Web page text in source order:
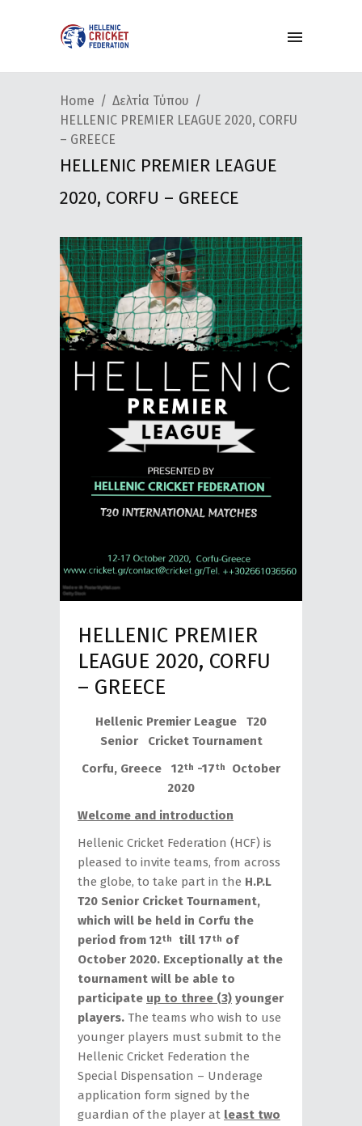
Home
Δελτία Τύπου
HELLENIC PREMIER LEAGUE 2020, CORFU
– GREECE
HELLENIC PREMIER LEAGUE
2020, CORFU – GREECE
HELLENIC PREMIER
LEAGUE 2020, CORFU
– GREECE
Hellenic Premier League T20
Senior Cricket Tournament
Corfu, Greece 12th -17th
October
2020
Welcome and introduction
Hellenic Cricket Federation (HCF) is
pleased to invite teams, from across
the globe, to take part in the H.P.L
T20 Senior Cricket Tournament,
which will be held in Corfu the
period from 12th till 17th of
October 2020. Exceptionally at the
tournament will be able to
participate up to three (3) younger
players. The teams who wish to use
younger players must submit to the
Hellenic Cricket Federation the
Special Dispensation – Underage
application form signed by the
guardian of the player at least two